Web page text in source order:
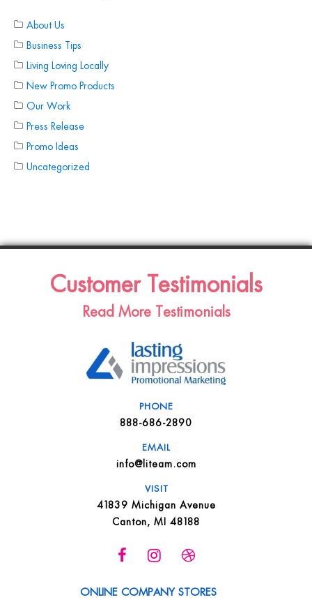
About Us
Business Tips
Living Loving Locally
New Promo Products
Our Work
Press Release
Promo Ideas
Uncategorized
Customer Testimonials
Read More Testimonials
PHONE
888-686-2890
EMAIL
info@liteam.com
VISIT
41839 Michigan Avenue
Canton, MI 48188
ONLINE COMPANY STORES